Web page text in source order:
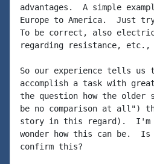
advantages.  A simple
Europe to America.  Just
To be correct, also
regarding resistance, etc.,
So our experience tells us
accomplish a task with
the question how the older
be no comparison at all")
story in this regard).  I'm
wonder how this can be.  Is
confirm this?